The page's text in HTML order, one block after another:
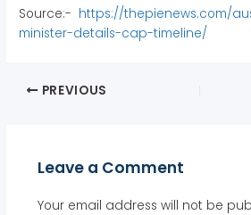
Source:- https://thepienews.com/
minister-details-cap-timeline/
PREVIOUS
Leave a Comment
Your email address will not be